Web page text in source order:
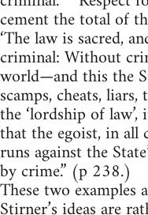
cement the total of
‘The law is sacred,
criminal: Without
world—and this the
scamps, cheats,
the ‘lordship of
that the egoist, in all
runs against the
by crime.” (p 238.)
These two